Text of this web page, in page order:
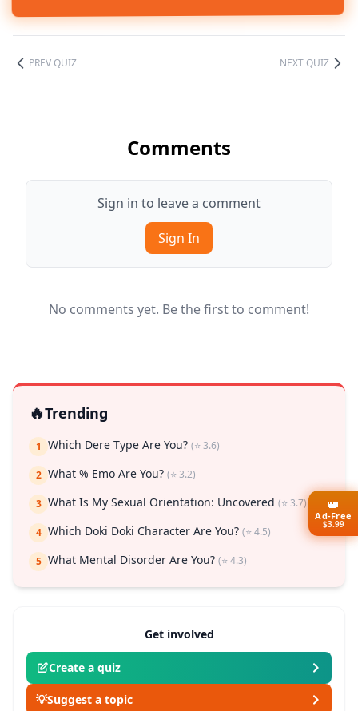
PREV QUIZ NEXT QUIZ
Comments
Sign in to leave a comment
Sign In
No comments yet. Be the first to comment!
🔥Trending
1 Which Dere Type Are You? (⭐ 3.6)
2 What % Emo Are You? (⭐ 3.2)
3 What Is My Sexual Orientation: Uncovered (⭐ 3.7)
4 Which Doki Doki Character Are You? (⭐ 4.5)
5 What Mental Disorder Are You? (⭐ 4.3)
Get involved
Create a quiz
💡Suggest a topic
👑
Ad-Free
$3.99